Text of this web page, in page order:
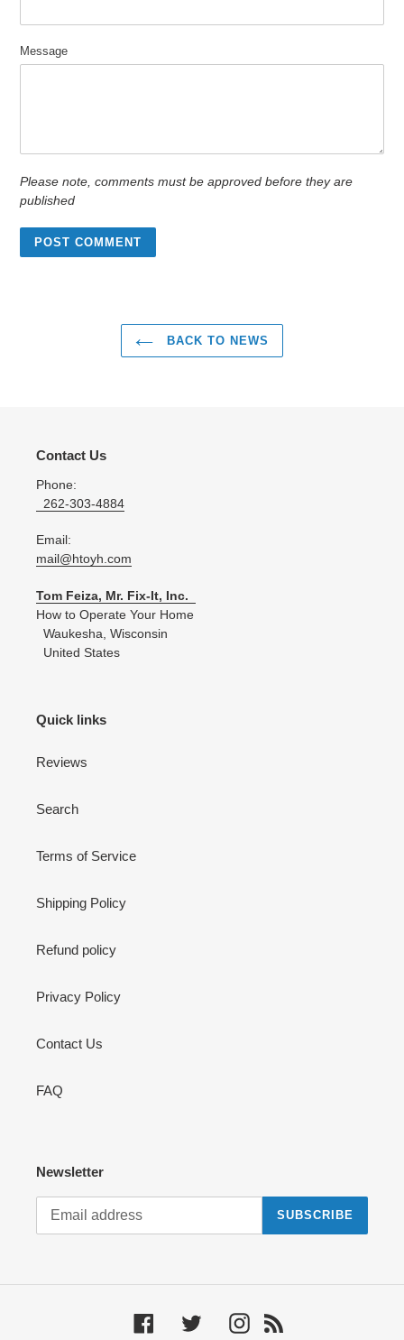
Message
Please note, comments must be approved before they are
published
BACK TO NEWS
Contact Us
Phone:
262-303-4884
Email:
mail@htoyh.com
Tom Feiza, Mr. Fix-It, Inc.
How to Operate Your Home
Waukesha, Wisconsin
United States
Quick links
Reviews
Search
Terms of Service
Shipping Policy
Refund policy
Privacy Policy
Contact Us
FAQ
Newsletter
SUBSCRIBE
Facebook Twitter Instagram